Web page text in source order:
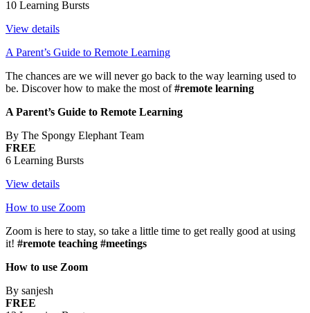
10 Learning Bursts
View details
A Parent’s Guide to Remote Learning
The chances are we will never go back to the way learning used to
be. Discover how to make the most of#remote learning
A Parent’s Guide to Remote Learning
By The Spongy Elephant Team
FREE
6 Learning Bursts
View details
How to use Zoom
Zoom is here to stay, so take a little time to get really good at using
it! #remote teaching #meetings
How to use Zoom
By sanjesh
FREE